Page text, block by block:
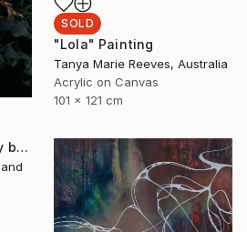
SOLD
"Lola" Painting
Tanya Marie Reeves, Australia
Acrylic on Canvas
101 x 121 cm
"Volucris, Photography by Runa and Holly" Photograph